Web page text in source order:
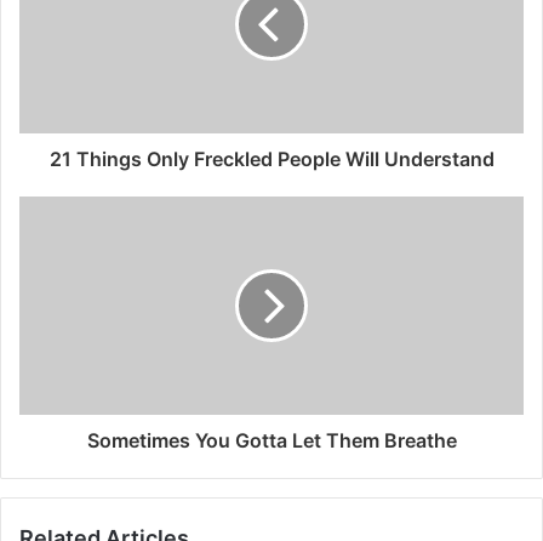
21 Things Only Freckled People Will Understand
Sometimes You Gotta Let Them Breathe